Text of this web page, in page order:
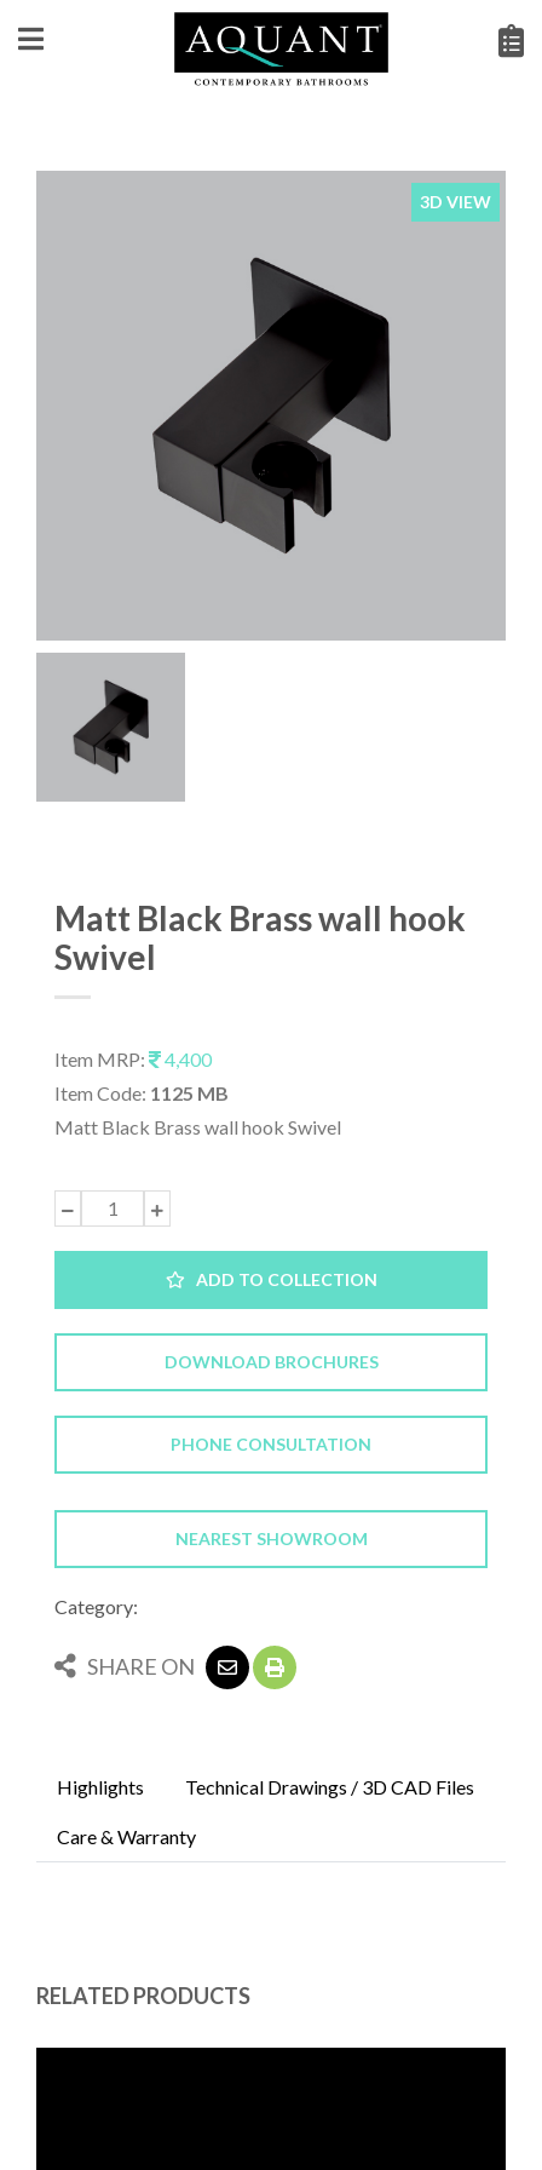
3D VIEW
Matt Black Brass wall hook
Swivel
Item MRP:
4,400
Item Code: 1125 MB
Matt Black Brass wall hook Swivel
ADD TO COLLECTION
DOWNLOAD BROCHURES
PHONE CONSULTATION
NEAREST SHOWROOM
Category:
SHARE ON
Highlights Technical Drawings / 3D CAD Files
Care & Warranty
RELATED PRODUCTS